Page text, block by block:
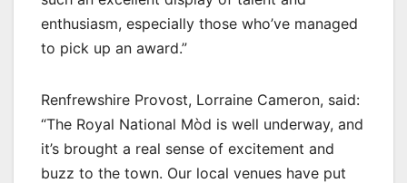
enthusiasm, especially those who’ve managed
to pick up an award.”
Renfrewshire Provost, Lorraine Cameron, said:
“The Royal National Mòd is well underway, and
it’s brought a real sense of excitement and
buzz to the town. Our local venues have put